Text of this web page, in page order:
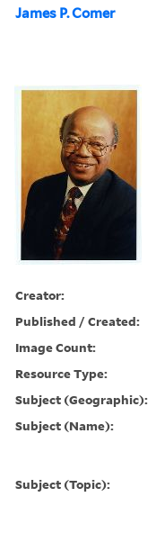
James P. Comer
Creator:
Published / Created:
Image Count:
Resource Type:
Subject (Geographic):
Subject (Name):
Subject (Topic):